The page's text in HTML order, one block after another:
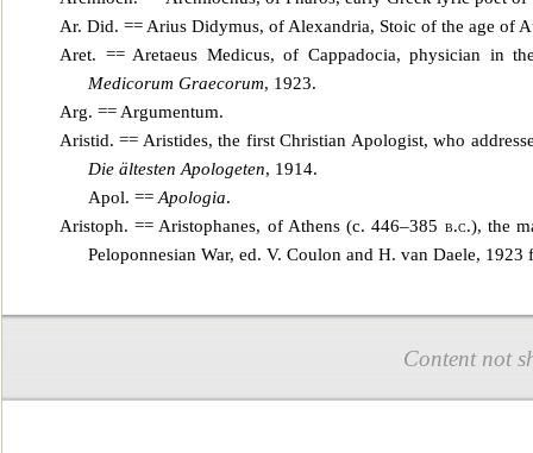
Ar. Did. == Arius Didymus, of Alexandria, Stoic of the age of
Aret. == Aretaeus Medicus, of Cappadocia, physician in
Medicorum Graecorum, 1923.
Arg. == Argumentum.
Aristid. == Aristides, the first Christian Apologist, who
Die ältesten Apologeten, 1914.
Apol. == Apologia.
Aristoph. == Aristophanes, of Athens (c. 446–385 b.c.), the
Peloponnesian War, ed. V. Coulon and H. van Daele, 1923
Content not